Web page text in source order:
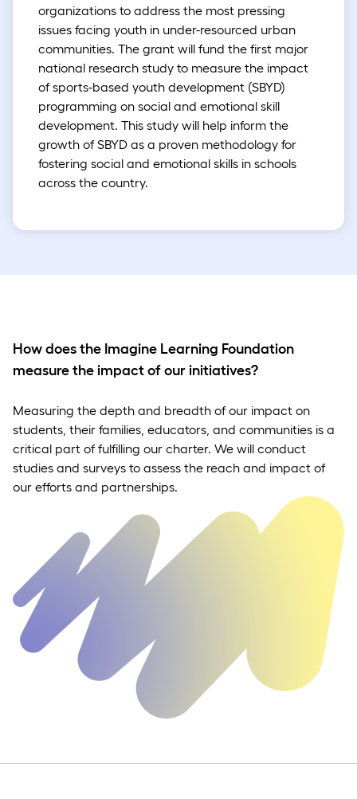
organizations to address the most pressing
issues facing youth in under-resourced urban
communities. The grant will fund the first major
national research study to measure the impact
of sports-based youth development (SBYD)
programming on social and emotional skill
development. This study will help inform the
growth of SBYD as a proven methodology for
fostering social and emotional skills in schools
across the country.
How does the Imagine Learning Foundation
measure the impact of our initiatives?
Measuring the depth and breadth of our impact on
students, their families, educators, and communities is a
critical part of fulfilling our charter. We will conduct
studies and surveys to assess the reach and impact of
our efforts and partnerships.